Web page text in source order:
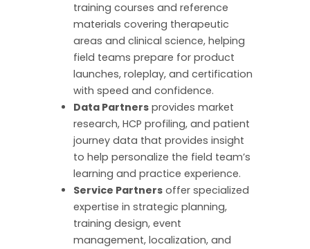
training courses and reference
materials covering therapeutic
areas and clinical science, helping
field teams prepare for product
launches, roleplay, and certification
with speed and confidence.
Data Partners provides market
research, HCP profiling, and patient
journey data that provides insight
to help personalize the field team’s
learning and practice experience.
Service Partners offer specialized
expertise in strategic planning,
training design, event
management, localization, and